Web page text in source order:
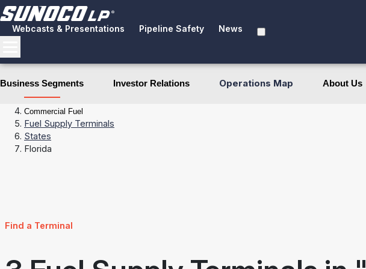
Webcasts & Presentations Pipeline Safety News
Business Segments Investor Relations Operations Map About Us
Business Segments
Fuel Distribution
Commercial Fuel
Fuel Supply Terminals
States
Florida
Find a Terminal